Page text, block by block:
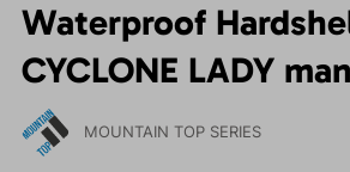
Waterproof
CYCLONE LADY
MOUNTAIN TOP SERIES